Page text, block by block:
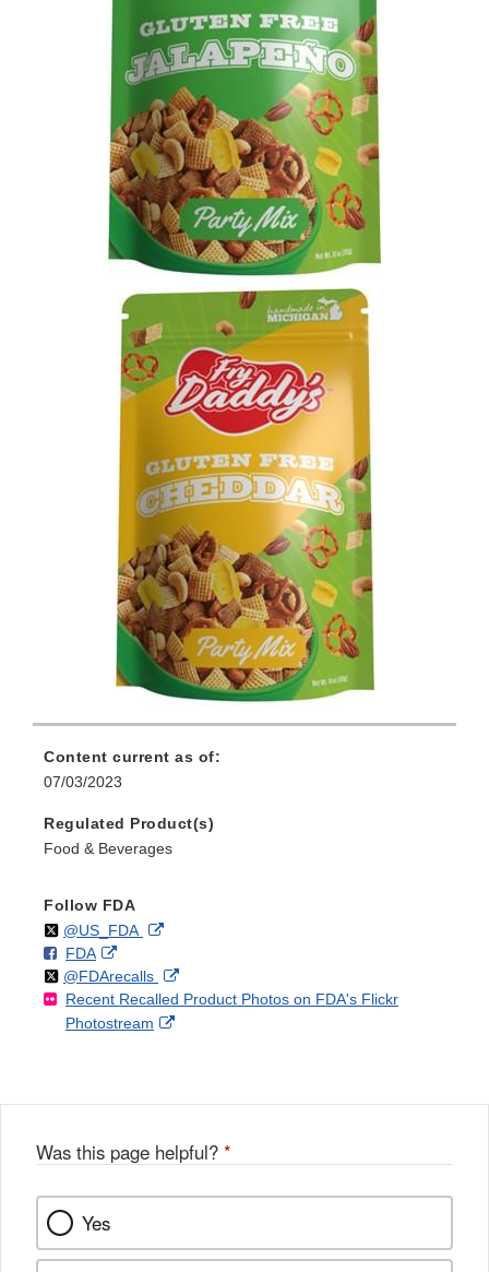
Content current as of:
07/03/2023
Regulated Product(s)
Food & Beverages
Follow FDA
Follow
@US_FDAon External
Disclaimer
F
o
FDAo
n
F
a
k
External
Link
Disclaimer
Follow
@FDArecallson
X
External
Link
Recent Recalled Product Photos on FDA's Flickr
Photostream
External
Was this page helpful? *
Yes